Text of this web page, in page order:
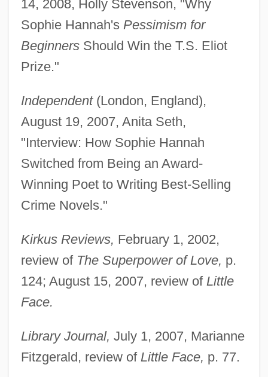
14, 2008, Holly Stevenson, "Why
Sophie Hannah's Pessimism for
BeginnersShould Win the T.S. Eliot
Prize."
Independent(London, England),
August 19, 2007, Anita Seth,
"Interview: How Sophie Hannah
Switched from Being an Award-
Winning Poet to Writing Best-Selling
Crime Novels."
Kirkus Reviews, February 1, 2002,
review of The Superpower of Love, p.
124; August 15, 2007, review of Little
Face.
Library Journal, July 1, 2007, Marianne
Fitzgerald, review of Little Face, p. 77.